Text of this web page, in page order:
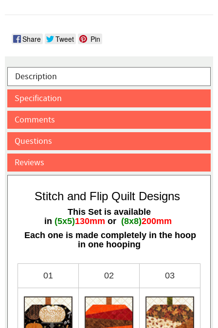
Share Tweet Pin
Description
Specification
Comments
Questions
Reviews
Stitch and Flip Quilt Designs
This Set is available
in (5x5)130mm or (8x8)200mm
Each one is made completely in the hoop
in one hooping
01 02 03